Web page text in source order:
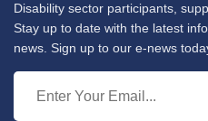
Disability sector participants,
Stay up to date with the latest
news. Sign up to our e-news